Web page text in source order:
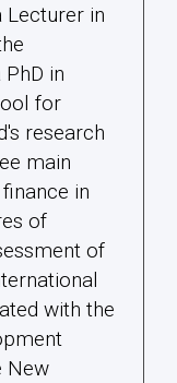
Lecturer in
in
for
research
main
in
of
of
with the
New